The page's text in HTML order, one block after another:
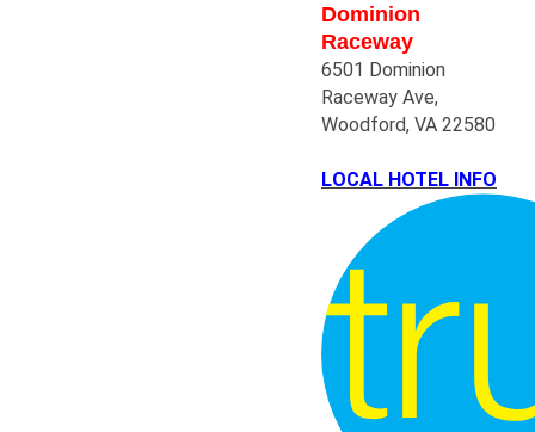
Dominion
Raceway
6501 Dominion
Raceway Ave,
Woodford, VA 22580
LOCAL HOTEL INFO